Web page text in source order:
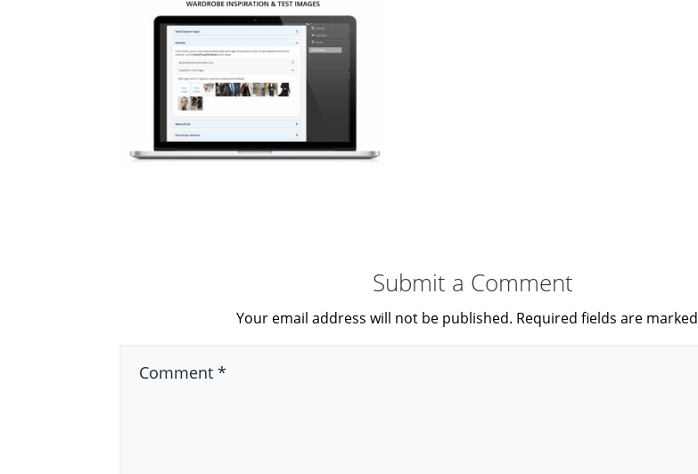
Submit a Comment
Your email address will not be published. Required fields are marked